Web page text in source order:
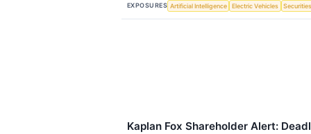
EXPOSURES Artificial Intelligence Electric Vehicles
Kaplan Fox Shareholder Alert: